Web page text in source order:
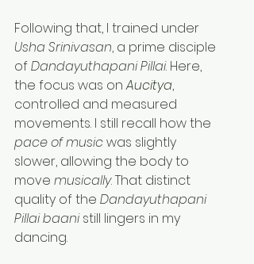
Following that, I trained under
Usha Srinivasan, a prime disciple
of Dandayuthapani Pillai. Here,
the focus was on Aucitya,
controlled and measured
movements. I still recall how the
pace of music was slightly
slower, allowing the body to
move musically. That distinct
quality of the Dandayuthapani
Pillai baani still lingers in my
dancing.